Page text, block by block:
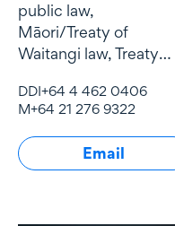
public law,
Māori/Treaty of
Waitangi law, Treaty
conservation law and
resource management
law.
DDI+64 4 462 0406
M+64 21 276 9322
Email